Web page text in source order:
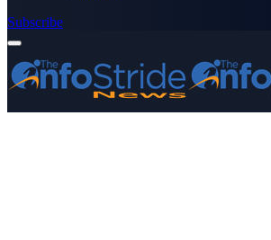
Subscribe